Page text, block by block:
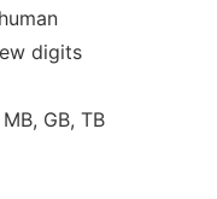
digits
GB, TB